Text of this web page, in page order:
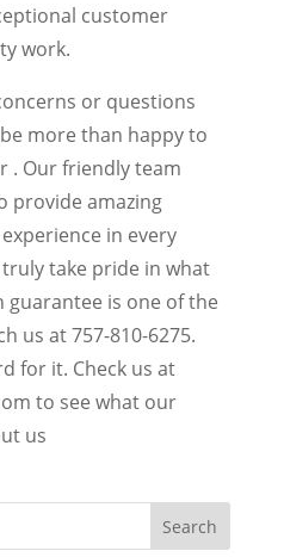
customer
work.
or questions
more than happy to
. Our friendly team
provide amazing
in every
take pride in what
guarantee is one of the
us at 757-810-6275.
for it. Check us at
to see what our
us